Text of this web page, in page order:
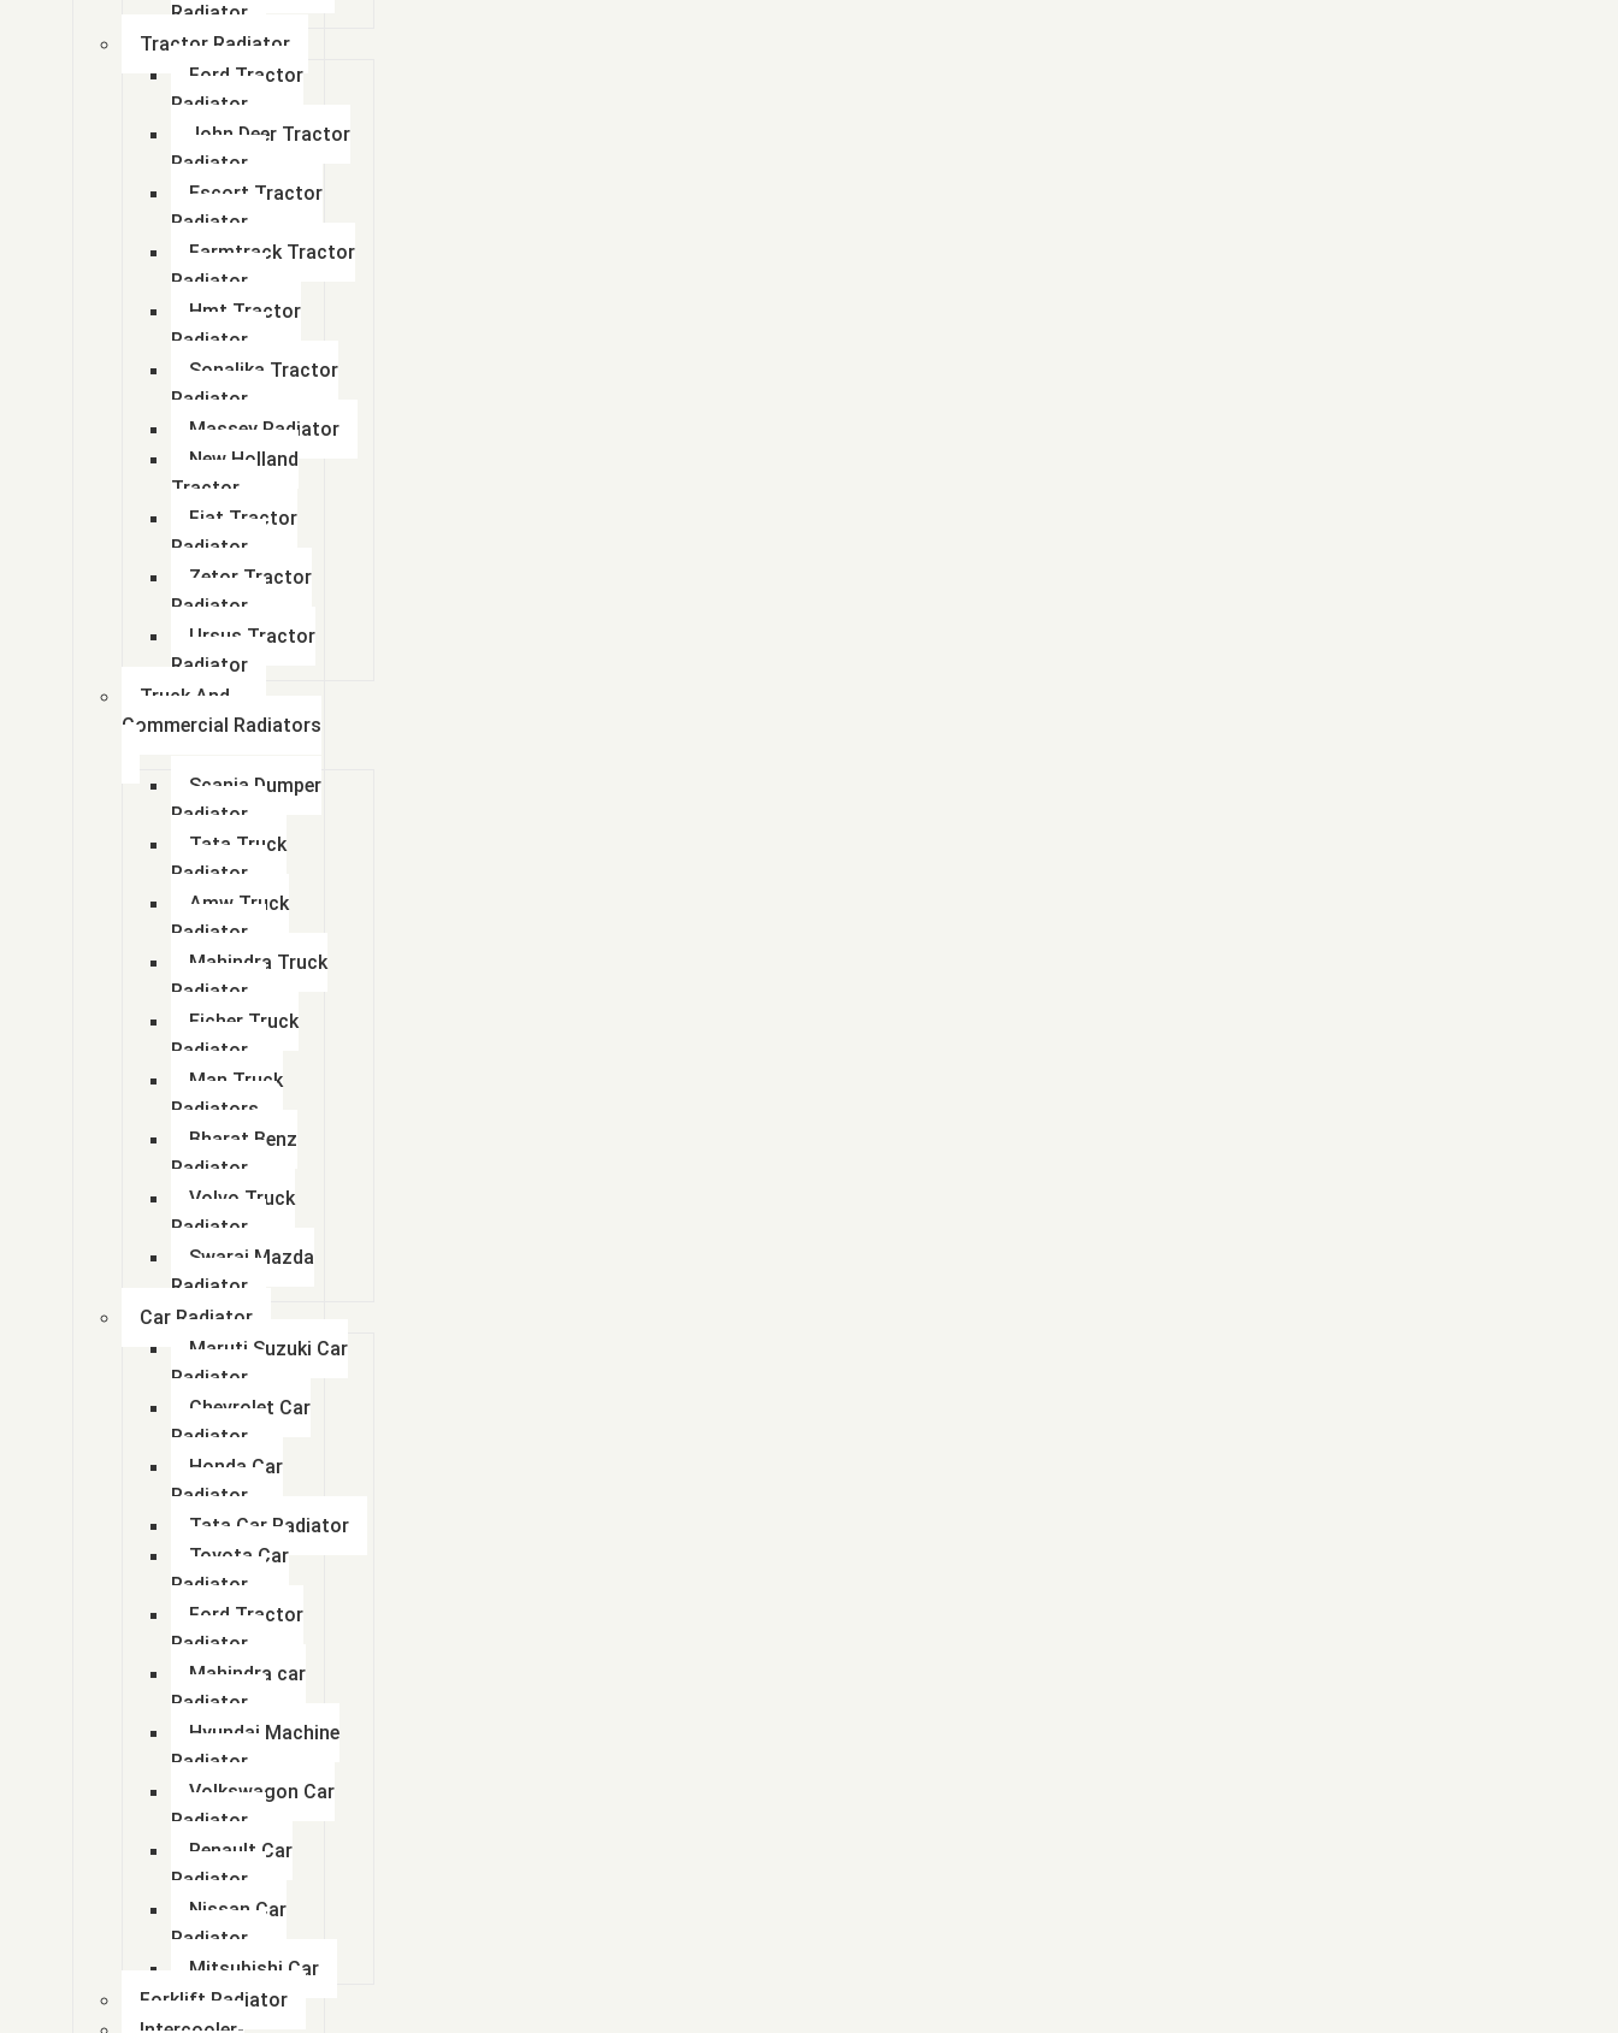
Radiator
Tractor Radiator
Ford Tractor
Radiator
John Deer Tractor
Radiator
Escort Tractor
Radiator
Farmtrack Tractor
Radiator
Hmt Tractor
Radiator
Sonalika Tractor
Radiator
Massey Radiator
New Holland
Tractor
Fiat Tractor
Radiator
Zetor Tractor
Radiator
Ursus Tractor
Radiator
Truck And
Commercial Radiators
Scania Dumper
Radiator
Tata Truck
Radiator
Amw Truck
Radiator
Mahindra Truck
Radiator
Eicher Truck
Radiator
Man Truck
Radiators
Bharat Benz
Radiator
Volvo Truck
Radiator
Swaraj Mazda
Radiator
Car Radiator
Maruti Suzuki Car
Radiator
Chevrolet Car
Radiator
Honda Car
Radiator
Tata Car Radiator
Toyota Car
Radiator
Ford Tractor
Radiator
Mahindra car
Radiator
Hyundai Machine
Radiator
Volkswagon Car
Radiator
Renault Car
Radiator
Nissan Car
Radiator
Mitsubishi Car
Forklift Radiator